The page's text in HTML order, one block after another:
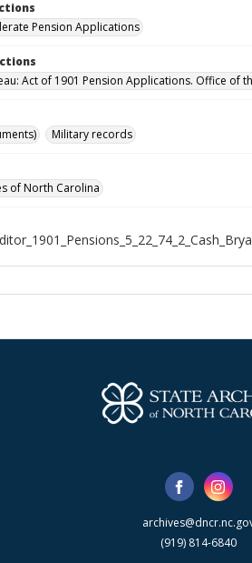
Pension Applications
Act of 1901 Pension Applications. Office of
Military records
of North Carolina
(919) 814-6840